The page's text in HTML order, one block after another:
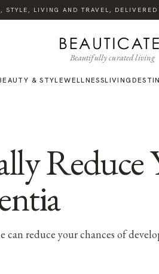
LIVING AND TRAVEL, DELIVERED
Beautifully curated living
& STYLEWELLNESSLIVING
Reduce
reduce your chances of